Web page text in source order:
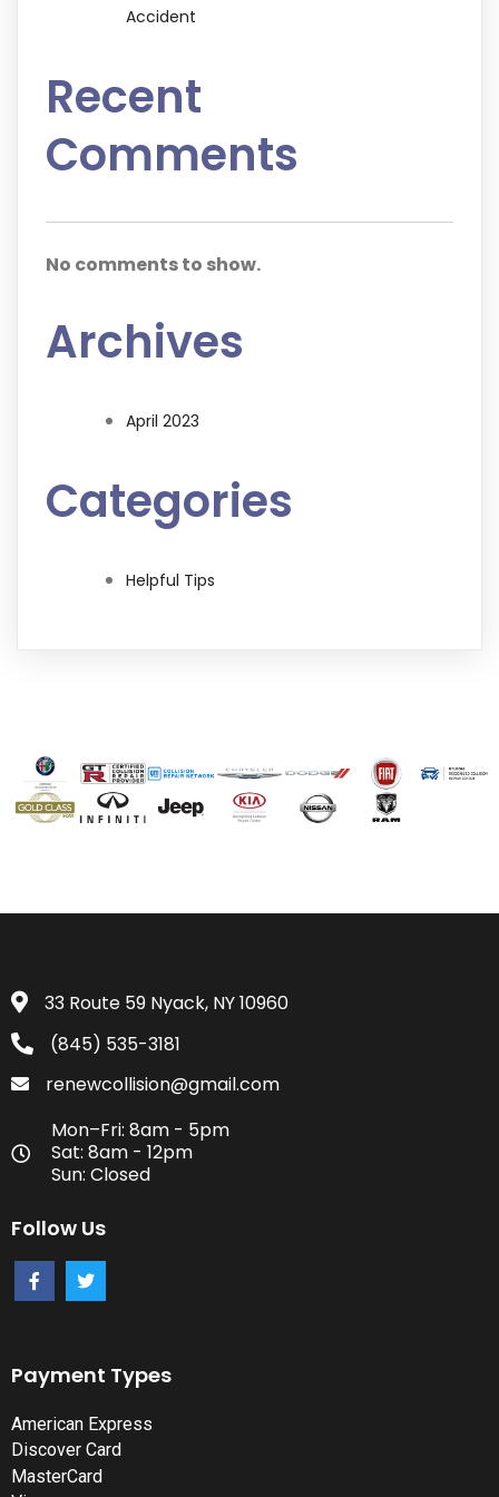
Accident
Recent
Comments
No comments to show.
Archives
April 2023
Categories
Helpful Tips
33 Route 59 Nyack, NY 10960
(845) 535-3181
renewcollision@gmail.com
Mon–Fri: 8am - 5pm
Sat: 8am - 12pm
Sun: Closed
Follow Us
Payment Types
American Express
Discover Card
MasterCard